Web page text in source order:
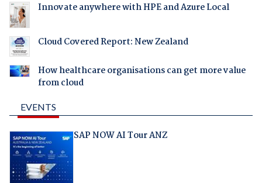
Innovate anywhere with HPE and Azure Local
Cloud Covered Report: New Zealand
How healthcare organisations can get more value
from cloud
EVENTS
SAP NOW AI Tour ANZ